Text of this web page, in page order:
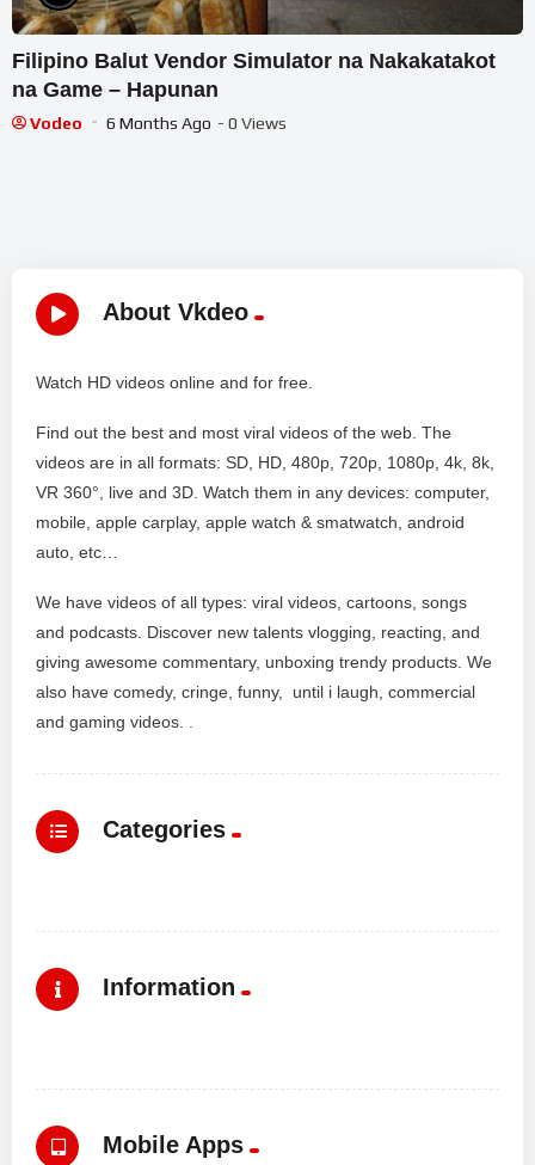
Filipino Balut Vendor Simulator na Nakakatakot
na Game – Hapunan
Vodeo 6 Months Ago - 0 Views
About Vkdeo
Watch HD videos online and for free.
Find out the best and most viral videos of the web. The
videos are in all formats: SD, HD, 480p, 720p, 1080p, 4k, 8k,
VR 360°, live and 3D. Watch them in any devices: computer,
mobile, apple carplay, apple watch & smatwatch, android
auto, etc…
We have videos of all types: viral videos, cartoons, songs
and podcasts. Discover new talents vlogging, reacting, and
giving awesome commentary, unboxing trendy products. We
also have comedy, cringe, funny, until i laugh, commercial
and gaming videos. .
Categories
Information
Mobile Apps